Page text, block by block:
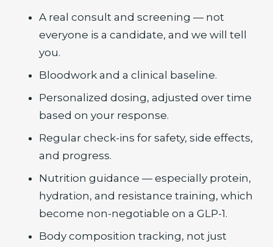
A real consult and screening — not
everyone is a candidate, and we will tell
you.
Bloodwork and a clinical baseline.
Personalized dosing, adjusted over time
based on your response.
Regular check-ins for safety, side effects,
and progress.
Nutrition guidance — especially protein,
hydration, and resistance training, which
become non-negotiable on a GLP-1.
Body composition tracking, not just